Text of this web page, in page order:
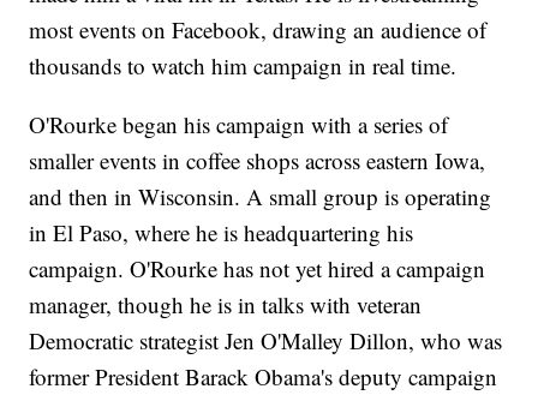
most events on Facebook, drawing an audience of
thousands to watch him campaign in real time.
O'Rourke began his campaign with a series of
smaller events in coffee shops across eastern Iowa,
and then in Wisconsin. A small group is operating
in El Paso, where he is headquartering his
campaign. O'Rourke has not yet hired a campaign
manager, though he is in talks with veteran
Democratic strategist Jen O'Malley Dillon, who was
former President Barack Obama's deputy campaign